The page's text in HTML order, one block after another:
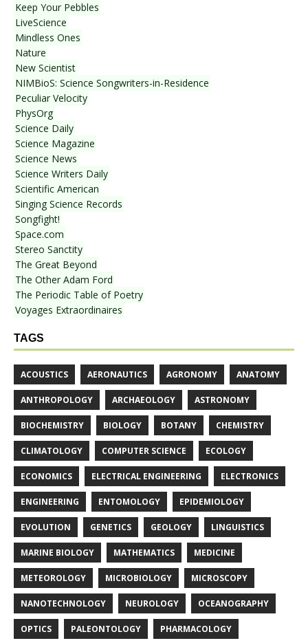
Keep Your Pebbles
LiveScience
Mindless Ones
Nature
New Scientist
NIMBioS: Science Songwriters-in-Residence
Peculiar Velocity
PhysOrg
Science Daily
Science Magazine
Science News
Science Writers Daily
Scientific American
Singing Science Records
Songfight!
Space.com
Stereo Sanctity
The Great Beyond
The Other Adam Ford
The Periodic Table of Poetry
Voyages Extraordinaires
TAGS
ACOUSTICS AERONAUTICS AGRONOMY ANATOMY
ANTHROPOLOGY ARCHAEOLOGY ASTRONOMY
BIOCHEMISTRY BIOLOGY BOTANY CHEMISTRY
CLIMATOLOGY COMPUTER SCIENCE ECOLOGY
ECONOMICS ELECTRICAL ENGINEERING ELECTRONICS
ENGINEERING ENTOMOLOGY EPIDEMIOLOGY
EVOLUTION GENETICS GEOLOGY LINGUISTICS
MARINE BIOLOGY MATHEMATICS MEDICINE
METEOROLOGY MICROBIOLOGY MICROSCOPY
NANOTECHNOLOGY NEUROLOGY OCEANOGRAPHY
OPTICS PALEONTOLOGY PHARMACOLOGY